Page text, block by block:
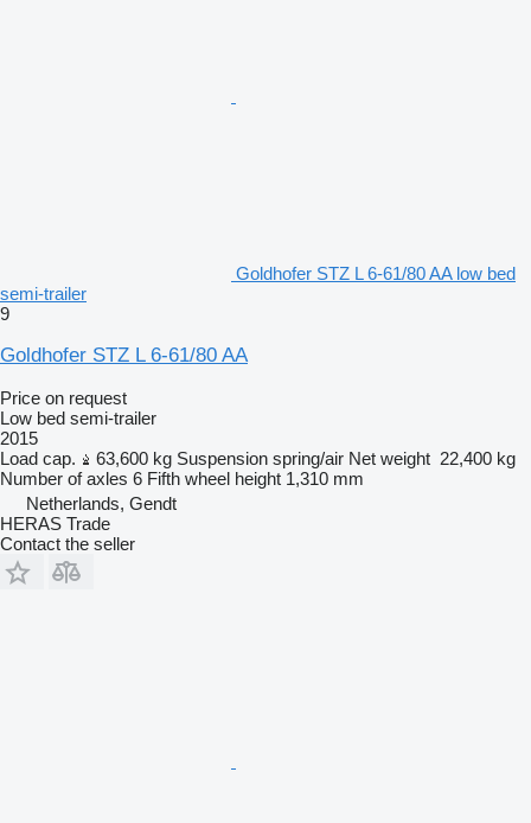
Goldhofer STZ L 6-61/80 AA low bed
semi-trailer
9
Goldhofer STZ L 6-61/80 AA
Price on request
Low bed semi-trailer
2015
Load cap.
63,600 kg Suspension spring/air Net weight 22,400 kg
Number of axles 6 Fifth wheel height 1,310 mm
Netherlands, Gendt
HERAS Trade
Contact the seller